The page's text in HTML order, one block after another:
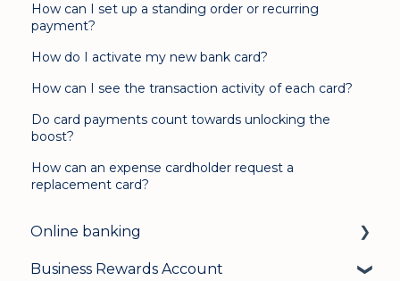
How can I set up a standing order or recurring
payment?
How do I activate my new bank card?
How can I see the transaction activity of each card?
Do card payments count towards unlocking the
boost?
How can an expense cardholder request a
replacement card?
Online banking
Login & security
Business Rewards Account